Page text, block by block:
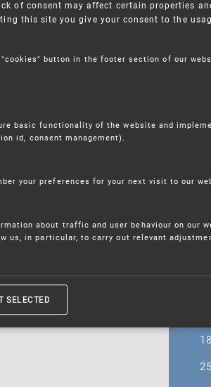
ALL CURRENT NEWS
18
25
of consent may affect certain properties
this site you give your consent to the
button in the footer section of our
basic functionality of the website and
id, consent management).
your preferences for your next visit to our
about traffic and user behaviour on our
us, in particular, to carry out relevant
SELECTED